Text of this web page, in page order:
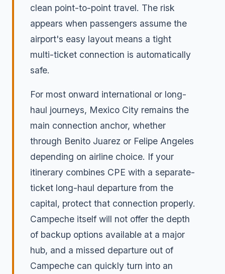
clean point-to-point travel. The risk
appears when passengers assume the
airport's easy layout means a tight
multi-ticket connection is automatically
safe.
For most onward international or long-
haul journeys, Mexico City remains the
main connection anchor, whether
through Benito Juarez or Felipe Angeles
depending on airline choice. If your
itinerary combines CPE with a separate-
ticket long-haul departure from the
capital, protect that connection properly.
Campeche itself will not offer the depth
of backup options available at a major
hub, and a missed departure out of
Campeche can quickly turn into an